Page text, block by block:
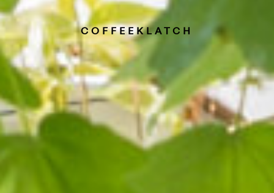
COFFEEKLATCH